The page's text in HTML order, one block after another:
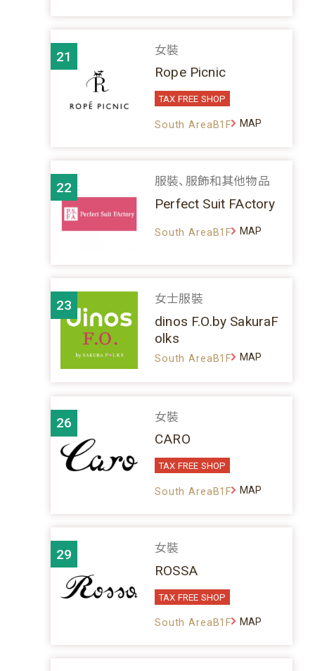
21 女裝
Rope Picnic
TAX FREE SHOP
South AreaB1F MAP
22 服裝、服飾和其他物品
Perfect Suit FActory
South AreaB1F MAP
23 女士服裝
dinos F.O.by SakuraF
olks
South AreaB1F MAP
26 女裝
CARO
TAX FREE SHOP
South AreaB1F MAP
29 女裝
ROSSA
TAX FREE SHOP
South AreaB1F MAP